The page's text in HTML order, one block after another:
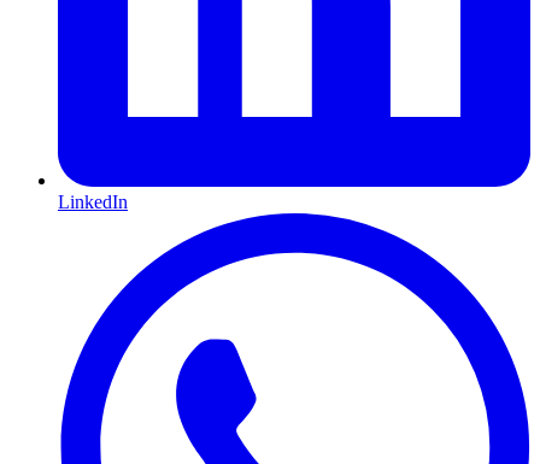
LinkedIn